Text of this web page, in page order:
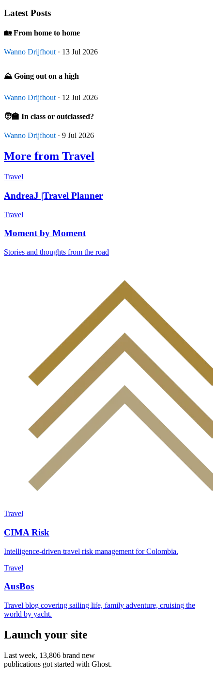
Latest Posts
🏡 From home to home
Wanno Drijfhout · 13 Jul 2026
⛰️ Going out on a high
Wanno Drijfhout · 12 Jul 2026
🧑‍🏫 In class or outclassed?
Wanno Drijfhout · 9 Jul 2026
More from Travel
Travel
AndreaJ |Travel Planner
Travel
Moment by Moment
Stories and thoughts from the road
Travel
CIMA Risk
Intelligence-driven travel risk management for Colombia.
Travel
AusBos
Travel blog covering sailing life, family adventure, cruising the
world by yacht.
Launch your site
Last week, 13,806 brand new
publications got started with Ghost.